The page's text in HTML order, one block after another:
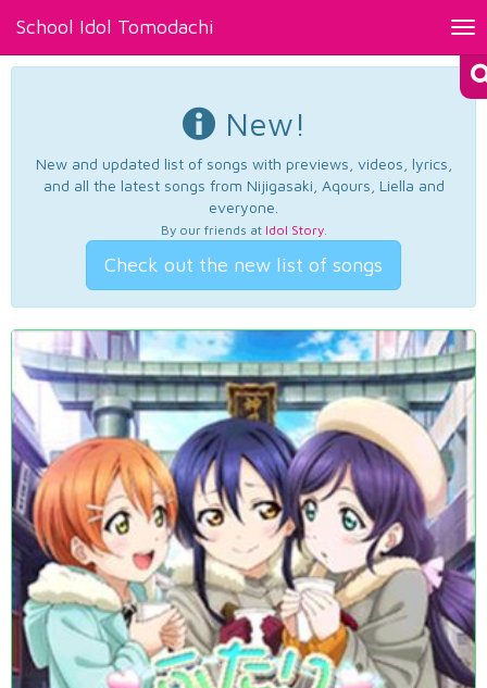
School Idol Tomodachi
New!
New and updated list of songs with previews, videos, lyrics,
and all the latest songs from Nijigasaki, Aqours, Liella and
everyone.
By our friends at Idol Story.
Check out the new list of songs